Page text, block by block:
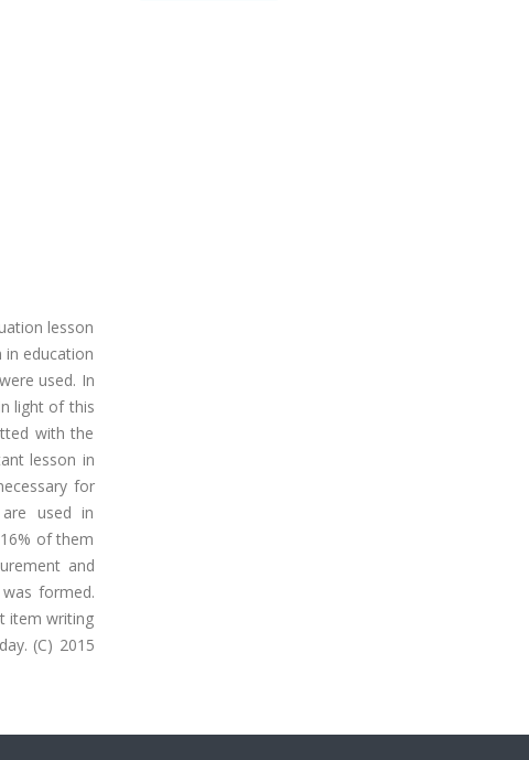
lesson
education
used. In
light of this
with the
lesson in
for
used in
of them
and
formed.
item writing
(C) 2015